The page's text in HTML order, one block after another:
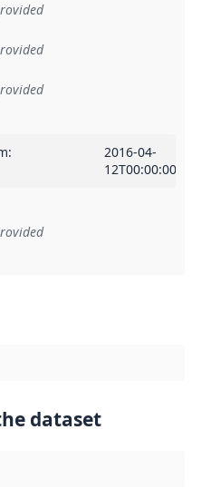
:
2016-04-
12T00:00:00Z
implementation rule or other
dataset